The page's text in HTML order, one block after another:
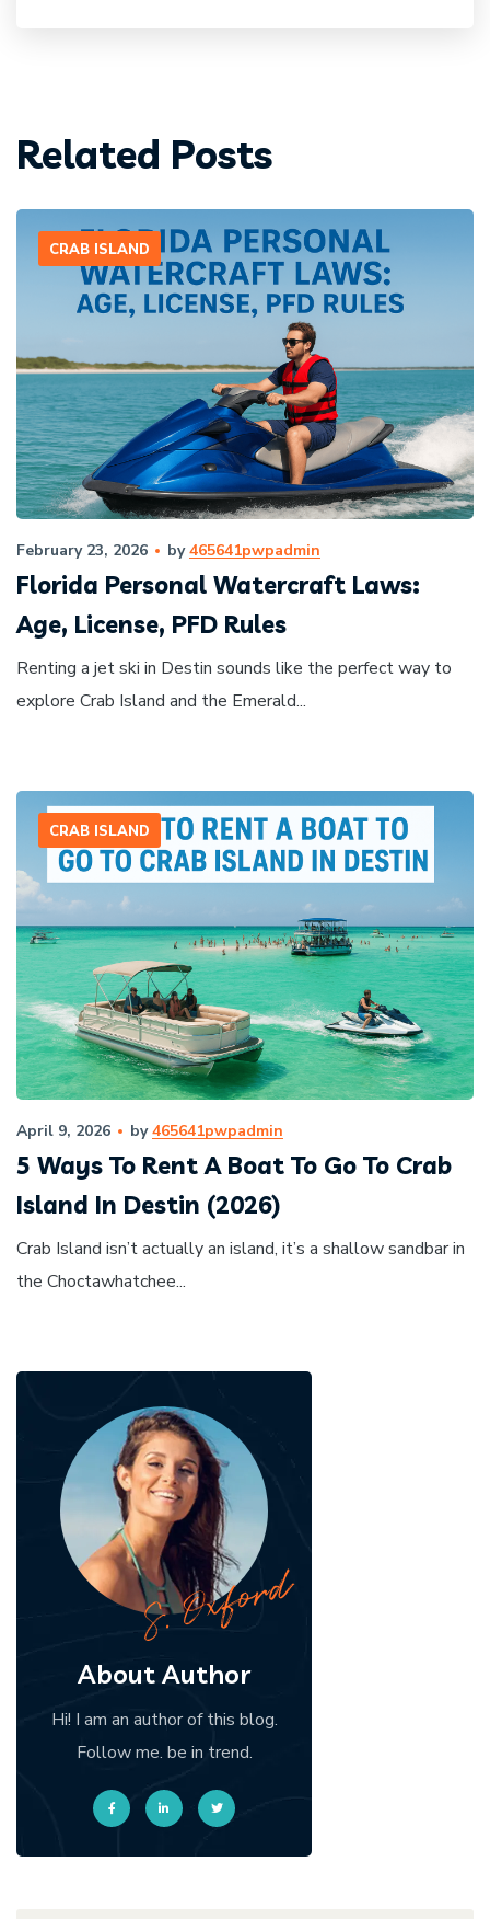
Related Posts
CRAB ISLAND
February 23, 2026 by465641pwpadmin
Florida Personal Watercraft Laws:
Age, License, PFD Rules
Renting a jet ski in Destin sounds like the perfect way to
explore Crab Island and the Emerald...
CRAB ISLAND
April 9, 2026 by465641pwpadmin
5 Ways To Rent A Boat To Go To Crab
Island In Destin (2026)
Crab Island isn’t actually an island, it’s a shallow sandbar in
the Choctawhatchee...
About Author
Hi! I am an author of this blog.
Follow me. be in trend.